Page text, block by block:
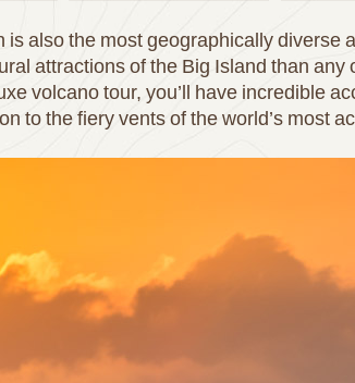
also the most geographically diverse
attractions of the Big Island than any
volcano tour, you’ll have incredible
to the fiery vents of the world’s most